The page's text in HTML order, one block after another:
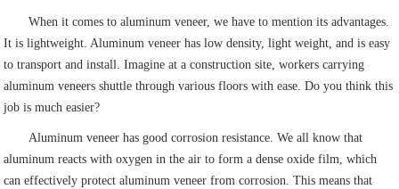
When it comes to aluminum veneer, we have to mention its advantages.
It is lightweight. Aluminum veneer has low density, light weight, and is easy
to transport and install. Imagine at a construction site, workers carrying
aluminum veneers shuttle through various floors with ease. Do you think this
job is much easier?
Aluminum veneer has good corrosion resistance. We all know that
aluminum reacts with oxygen in the air to form a dense oxide film, which
can effectively protect aluminum veneer from corrosion. This means that